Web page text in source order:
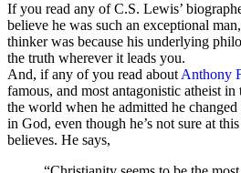
If you read any of C.S. Lewis’
believe he was such an exceptional
thinker was because his underlying
the truth wherever it leads you.
And, if any of you read aboutAnthony
famous, and most antagonistic atheist
the world when he admitted he
in God, even though he’s not sure at
believes. He says,